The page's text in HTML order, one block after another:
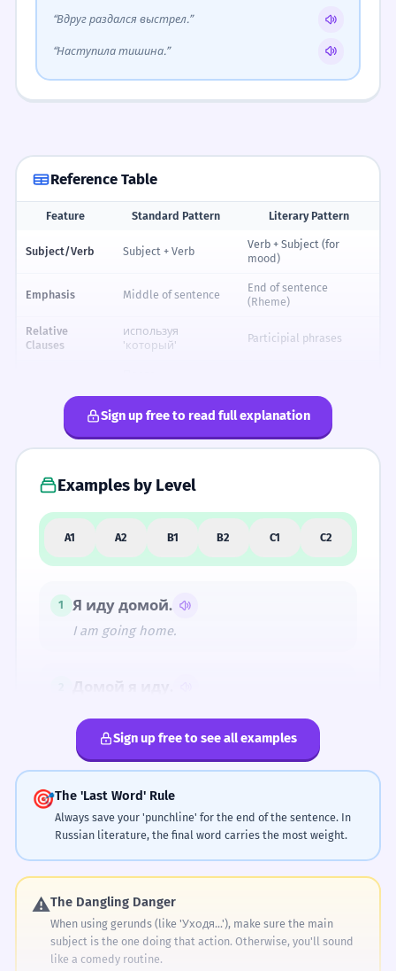
“Вдруг раздался выстрел.”
“Наступила тишина.”
Reference Table
Reference table for Russian Literary Syntax: Word Order and Style
Feature Standard Pattern Literary Pattern
Subject/Verb Subject + Verb
Verb + Subject (for
mood)
Emphasis Middle of sentence
End of sentence
(Rheme)
Relative
Clauses
используя
'который'
Participial phrases
Before the noun After the noun (poetic)
Complexity Short, direct Long, flowing, rhythmic
FORMALITY SPECTRUM
FORMAL
Тебя я
Тебя я люблю.
declaration)
NEUTRAL
Я люблю
Я люблю тебя.
declaration)
INFORMAL
Люблю
Обожаю тебя.
Обожаю тебя. (Romantic declaration)
The Pillars of Russian Literary Syntax
Literary
Syntax
Sign up free to read full explanation
Examples by Level
A1 A2 B1 B2 C1 C2
1 Я иду домой.
I am going home.
3 Мама купила хлеб.
Mom bought bread.
Bread, Mom bought.
1 Он любит музыку.
He loves music.
Sign up free to see all examples
🎯The 'Last Word' Rule
Always save your 'punchline' for the end of the sentence. In
Russian literature, the final word carries the most weight.
⚠️The Dangling Danger
When using gerunds (like 'Уходя...'), make sure the main
subject is the one doing that action. Otherwise, you'll sound
like a comedy routine.